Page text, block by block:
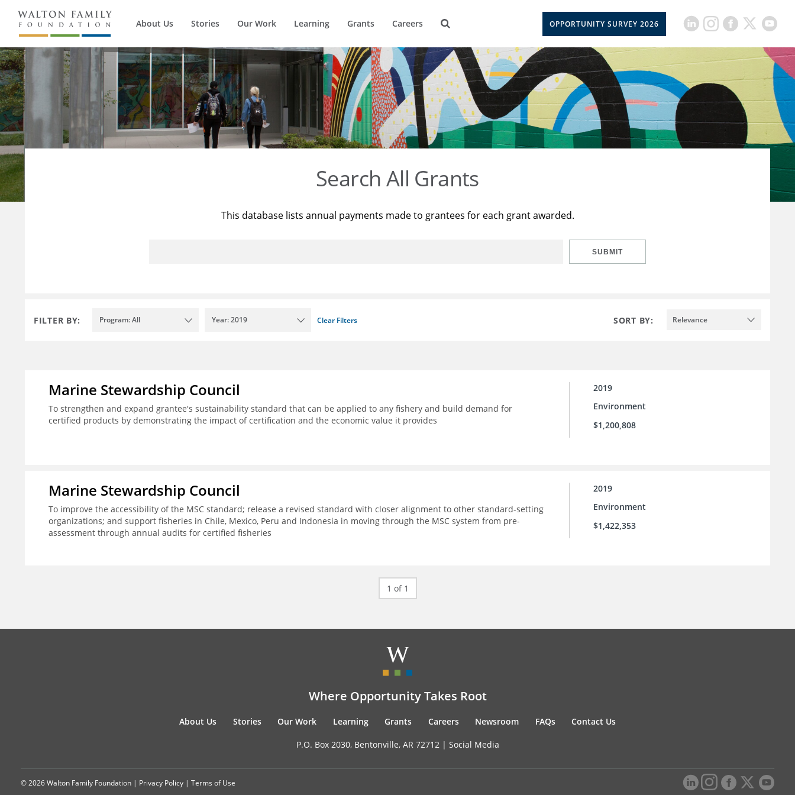
About Us Stories Our Work Learning Grants Careers OPPORTUNITY SURVEY 2026
Search All Grants
This database lists annual payments made to grantees for each grant awarded.
SUBMIT
FILTER BY: Program: All Year: 2019 Clear Filters SORT BY: Relevance
Marine Stewardship Council
To strengthen and expand grantee's sustainability standard that can be applied to any fishery and build demand for
certified products by demonstrating the impact of certification and the economic value it provides
2019
Environment
$1,200,808
Marine Stewardship Council
To improve the accessibility of the MSC standard; release a revised standard with closer alignment to other standard-setting
organizations; and support fisheries in Chile, Mexico, Peru and Indonesia in moving through the MSC system from pre-
assessment through annual audits for certified fisheries
2019
Environment
$1,422,353
1 of 1
Where Opportunity Takes Root
About Us Stories Our Work Learning Grants Careers Newsroom FAQs Contact Us
P.O. Box 2030, Bentonville, AR 72712 | Social Media
© 2026 Walton Family Foundation | Privacy Policy | Terms of Use